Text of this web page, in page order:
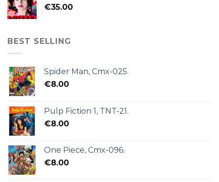
€35.00
BEST SELLING
Spider Man, Cmx-025.
€8.00
Pulp Fiction 1, TNT-21.
€8.00
One Piece, Cmx-096.
€8.00